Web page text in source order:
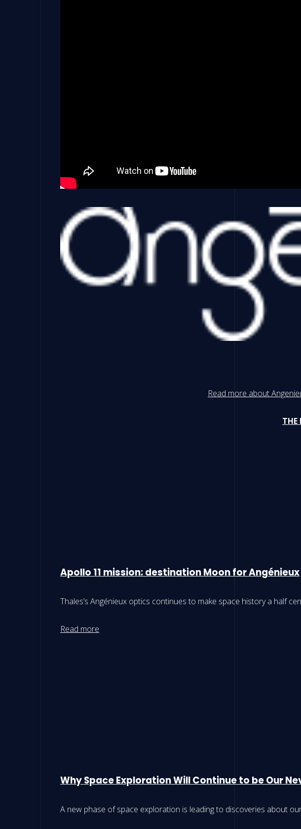
Read more about
THE
Apollo 11 mission: destination Moon for Angénieux
Thales’s Angénieux optics continues to make space history a half
Read more
Why Space Exploration Will Continue to be Our
A new phase of space exploration is leading to discoveries about